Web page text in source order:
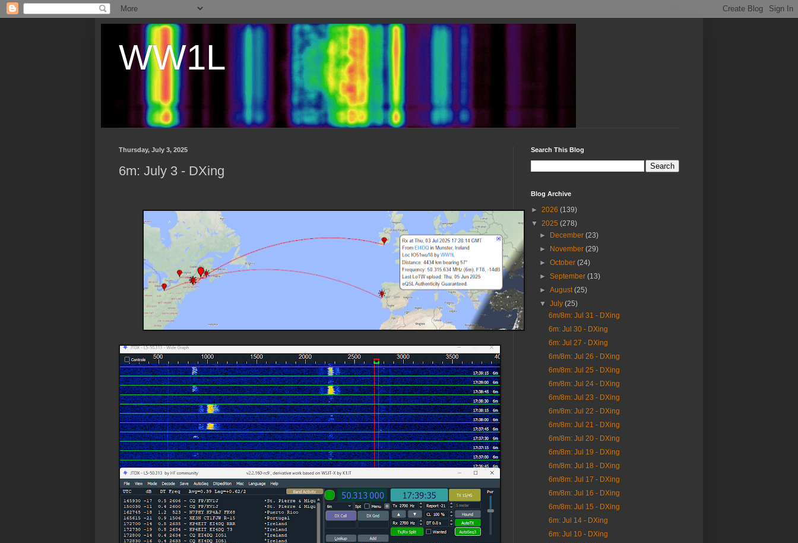
WW1L
Thursday, July 3, 2025
6m: July 3 - DXing
Search This Blog
Blog Archive
► 2026 (139)
▼ 2025 (278)
►
December(23)
►
November(29)
►October(24)
►September(13)
►August(25)
▼July(25)
6m/8m: Jul 31 - DXing
6m: Jul 30 - DXing
6m: Jul 27 - DXing
6m/8m: Jul 26 - DXing
6m/8m: Jul 25 - DXing
6m/8m: Jul 24 - DXing
6m/8m: Jul 23 - DXing
6m/8m: Jul 22 - DXing
6m/8m: Jul 21 - DXing
6m/8m: Jul 20 - DXing
6m/8m: Jul 19 - DXing
6m/8m: Jul 18 - DXing
6m/8m: Jul 17 - DXing
6m/8m: Jul 16 - DXing
6m/8m: Jul 15 - DXing
6m: Jul 14 - DXing
6m: Jul 10 - DXing